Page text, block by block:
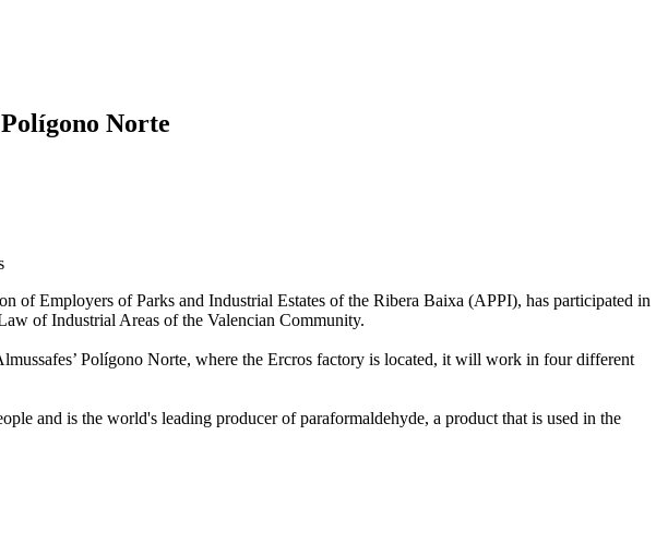
Norte
of Employers of Parks and Industrial Estates of the Ribera Baixa (APPI), has participated in
of Industrial Areas of the Valencian Community.
Polígono Norte, where the Ercros factory is located, it will work in four different
and is the world's leading producer of paraformaldehyde, a product that is used in the